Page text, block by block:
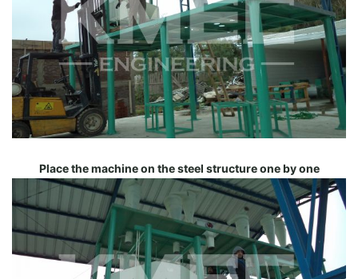
Place the machine on the steel structure one by one